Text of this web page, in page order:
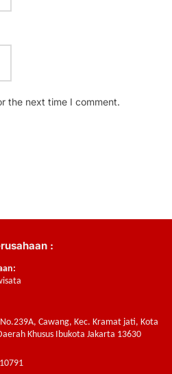
the next time I comment.
:
Cawang, Kec. Kramat jati, Kota
Khusus Ibukota Jakarta 13630